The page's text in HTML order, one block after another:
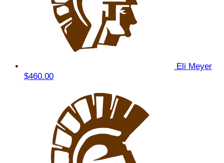
Eli Meyer
$460.00